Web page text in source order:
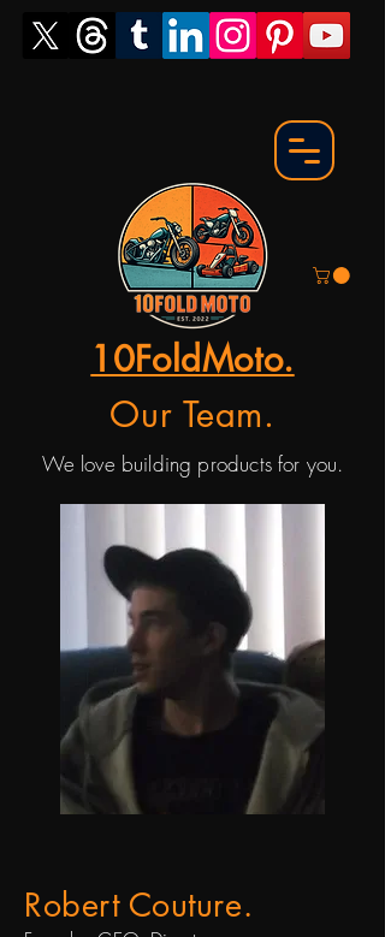
10FoldMoto.
Our Team.
We love building products for you.
Robert Couture.